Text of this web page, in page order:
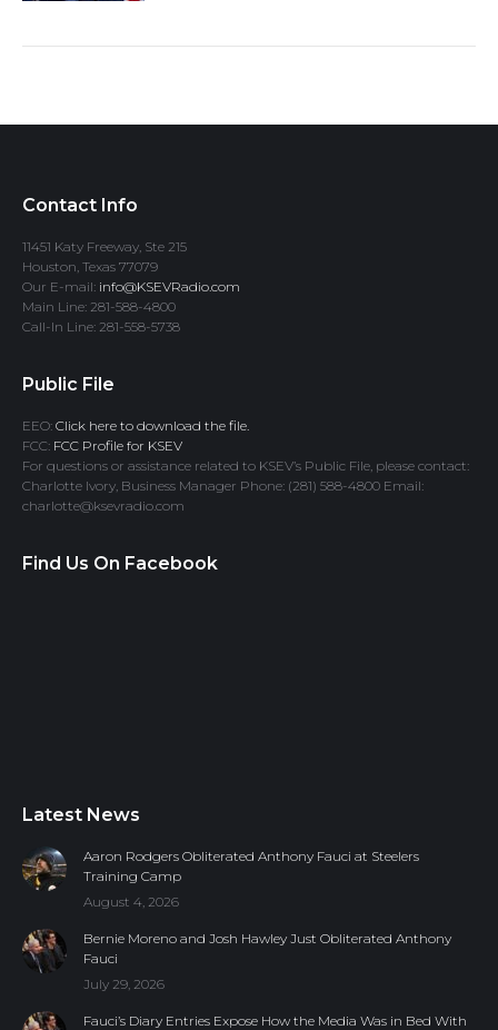
Contact Info
11451 Katy Freeway, Ste 215
Houston, Texas 77079
Our E-mail: info@KSEVRadio.com
Main Line: 281-588-4800
Call-In Line: 281-558-5738
Public File
EEO: Click here to download the file.
FCC: FCC Profile for KSEV
For questions or assistance related to KSEV’s Public File, please contact:
Charlotte Ivory, Business Manager Phone: (281) 588-4800 Email:
charlotte@ksevradio.com
Find Us On Facebook
Latest News
Aaron Rodgers Obliterated Anthony Fauci at Steelers
Training Camp
August 4, 2026
Bernie Moreno and Josh Hawley Just Obliterated Anthony
Fauci
July 29, 2026
Fauci’s Diary Entries Expose How the Media Was in Bed With